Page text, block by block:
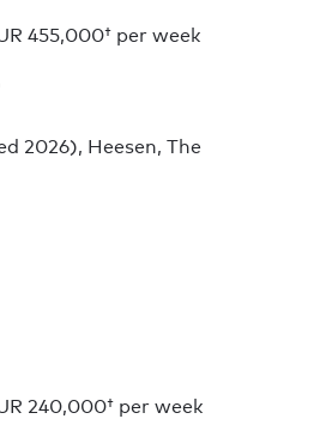
455,000† per week
2026), Heesen, The
240,000† per week